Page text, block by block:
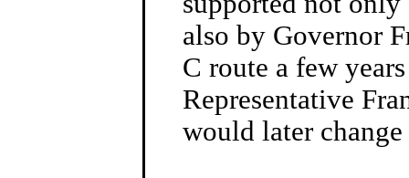
also by Governor
C route a few
Representative
would later